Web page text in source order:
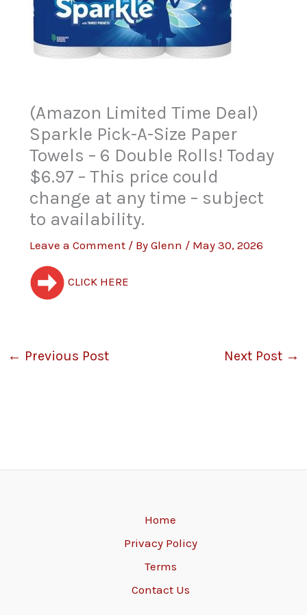
(Amazon Limited Time Deal)
Sparkle Pick-A-Size Paper
Towels – 6 Double Rolls! Today
$6.97 – This price could
change at any time – subject
to availability.
Leave a Comment / ByGlenn / May 30, 2026
CLICK HERE
← Previous Post Next Post →
Home
Privacy Policy
Terms
Contact Us